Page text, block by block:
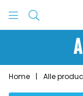
It
Home | Alle